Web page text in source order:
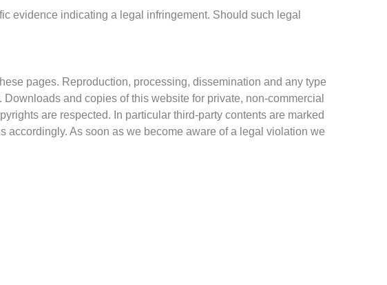
evidence indicating a legal infringement. Should such legal
se pages. Reproduction, processing, dissemination and any type
and copies of this website for private, non-commercial
rights are respected. In particular third-party contents are marked
As soon as we become aware of a legal violation we